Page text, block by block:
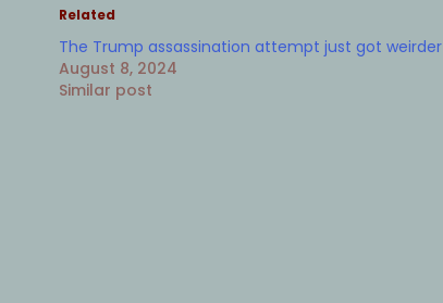
Related
The Trump assassination attempt just got weirder
August 8, 2024
Similar post